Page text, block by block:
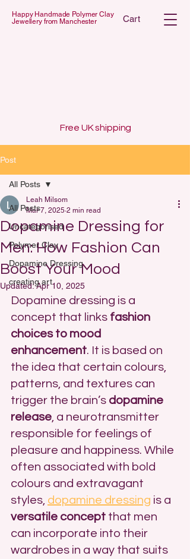
Happy Handmade Polymer Clay
Jewellery from Manchester
Cart
Free UK shipping
Post
All Posts
Uncategorised
Polymer Clay
Dopamine Dressing
creating art
All Posts
Dopamine Dressing for
Men: How Fashion Can
Boost Your Mood
Leah Milsom
Mar 7, 2025 2 min read
Updated:Apr 10, 2025
Dopamine dressing is a
concept that links fashion
choices to mood
enhancement. It is based on
the idea that certain colours,
patterns, and textures can
trigger the brain’s dopamine
release, a neurotransmitter
responsible for feelings of
pleasure and happiness. While
often associated with bold
colours and extravagant
styles, dopamine dressing is a
versatile concept that men
can incorporate into their
wardrobes in a way that suits